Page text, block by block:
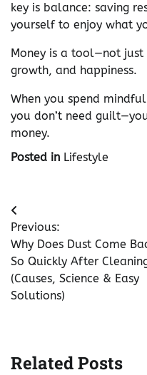
key is balance: saving
yourself to enjoy what
Money is a tool—not
growth, and happiness.
When you spend
you don’t need
money.
Posted in Lifestyle
Post
navigation
Previous:
Why Does Dust Come
So Quickly After
(Causes, Science & Easy
Solutions)
Related Posts